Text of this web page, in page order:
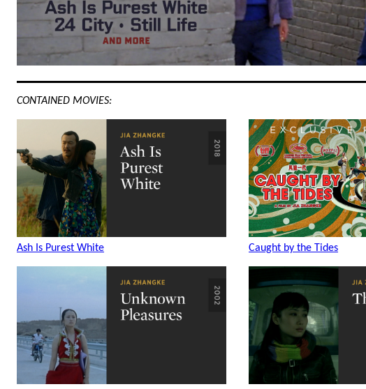
CONTAINED MOVIES:
Ash Is Purest White Caught by the Tides